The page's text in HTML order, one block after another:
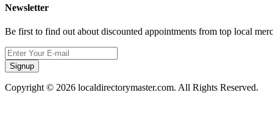
Newsletter
Be first to find out about discounted appointments from top local
Signup
Copyright © 2026 localdirectorymaster.com. All Rights Reserved.